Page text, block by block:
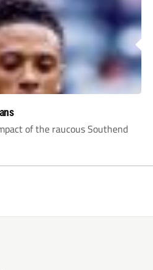
of the raucous Southend